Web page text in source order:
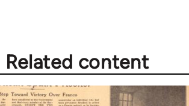
Related content